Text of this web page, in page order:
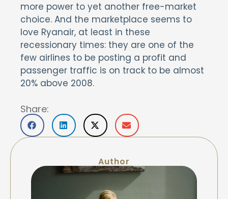
more power to yet another free-market
choice. And the marketplace seems to
love Ryanair, at least in these
recessionary times: they are one of the
few airlines to be posting a profit and
passenger traffic is on track to be almost
20% above 2008.
Share:
Author